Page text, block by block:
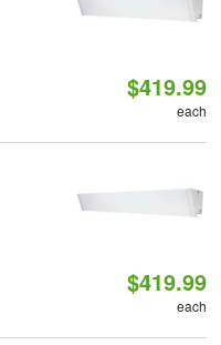
$419.99
each
$419.99
each